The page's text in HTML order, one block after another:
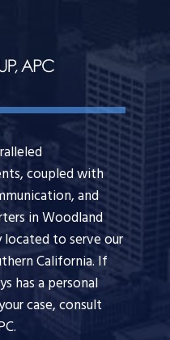
coupled with
and
in Woodland
to serve our
California. If
has a personal
case, consult